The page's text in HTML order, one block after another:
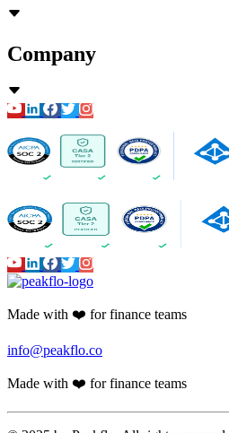
Company
Made with ❤️ for finance teams
info@peakflo.co
Made with ❤️ for finance teams